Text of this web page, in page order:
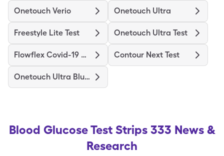
Onetouch Verio Onetouch Ultra
Freestyle Lite Test Onetouch Ultra Test
Flowflex Covid-19 Ag Home Test Contour Next Test
Onetouch Ultra Blue Test
Blood Glucose Test Strips 333 News &
Research